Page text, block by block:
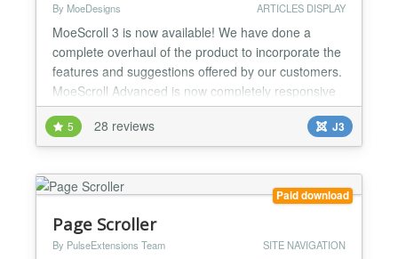
By MoeDesigns ARTICLES DISPLAY
MoeScroll 3 is now available! We have done a
complete overhaul of the product to incorporate the
features and suggestions offered by our customers.
MoeScroll Advanced is now completely responsive
and offers a lot of new features to make it
completely compatible on mobile, tablet and
desktop devices. Here are just some of the many
complete control...
5 28 reviews J3
Paid download
Page Scroller
By PulseExtensions Team SITE NAVIGATION